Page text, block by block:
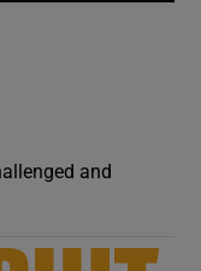
and